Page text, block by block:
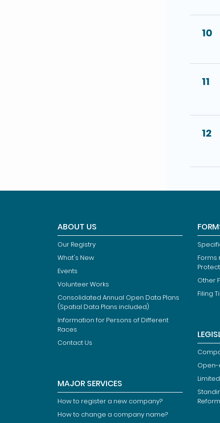
10
11
12
ABOUT US
Our Registry
What's New
Events
Volunteer Works
Consolidated Annual Open Data Plans
(Spatial Data Plans included)
Information for Persons of Different
Races
Contact Us
MAJOR SERVICES
How to register a new company?
How to change a company name?
Forms
Other
Filing
Open-